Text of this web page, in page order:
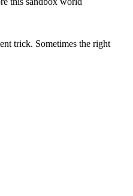
trick. Sometimes the right